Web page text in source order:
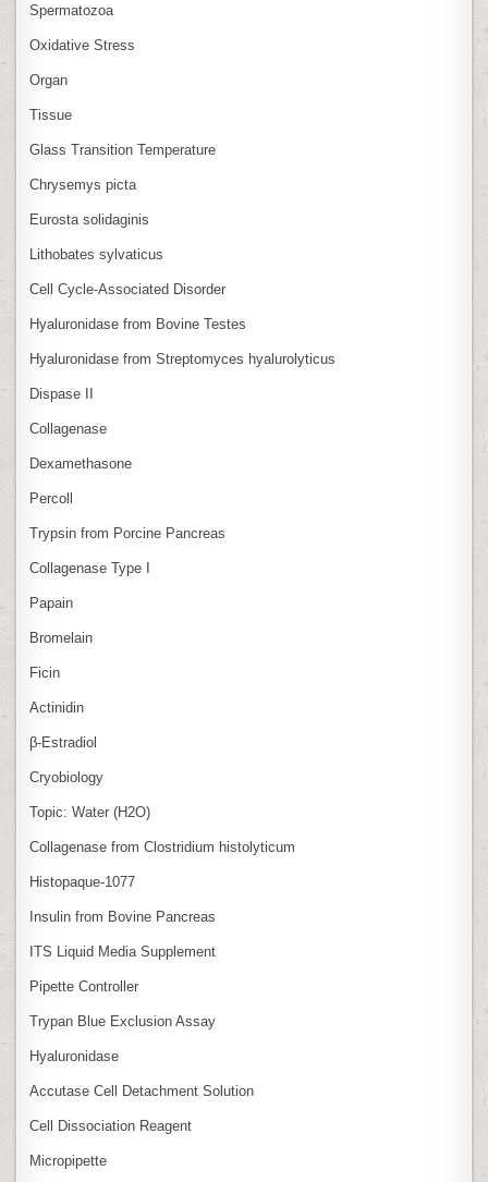
Spermatozoa
Oxidative Stress
Organ
Tissue
Glass Transition Temperature
Chrysemys picta
Eurosta solidaginis
Lithobates sylvaticus
Cell Cycle‑Associated Disorder
Hyaluronidase from Bovine Testes
Hyaluronidase from Streptomyces hyalurolyticus
Dispase II
Collagenase
Dexamethasone
Percoll
Trypsin from Porcine Pancreas
Collagenase Type I
Papain
Bromelain
Ficin
Actinidin
β‑Estradiol
Cryobiology
Topic: Water (H2O)
Collagenase from Clostridium histolyticum
Histopaque-1077
Insulin from Bovine Pancreas
ITS Liquid Media Supplement
Pipette Controller
Trypan Blue Exclusion Assay
Hyaluronidase
Accutase Cell Detachment Solution
Cell Dissociation Reagent
Micropipette